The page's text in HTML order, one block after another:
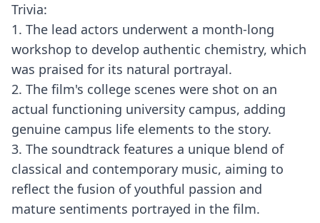
Trivia:
1. The lead actors underwent a month-long
workshop to develop authentic chemistry, which
was praised for its natural portrayal.
2. The film's college scenes were shot on an
actual functioning university campus, adding
genuine campus life elements to the story.
3. The soundtrack features a unique blend of
classical and contemporary music, aiming to
reflect the fusion of youthful passion and
mature sentiments portrayed in the film.